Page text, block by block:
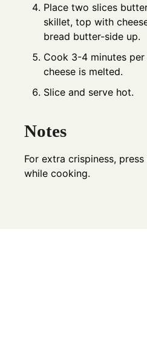
Place two slices
skillet, top with
bread butter-side up.
Cook 3-4 minutes
cheese is melted.
Slice and serve hot.
Notes
For extra crispiness,
while cooking.